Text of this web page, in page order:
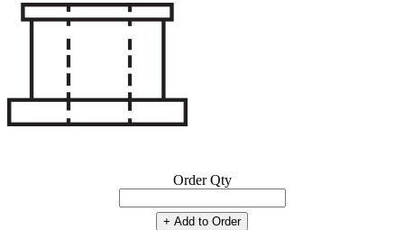
Order Qty
+ Add to Order